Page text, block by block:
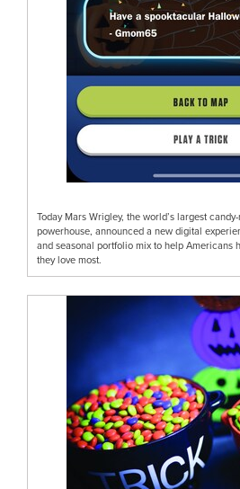
Today Mars Wrigley, the world’s largest
powerhouse, announced a new digital
and seasonal portfolio mix to help Americans
they love most.